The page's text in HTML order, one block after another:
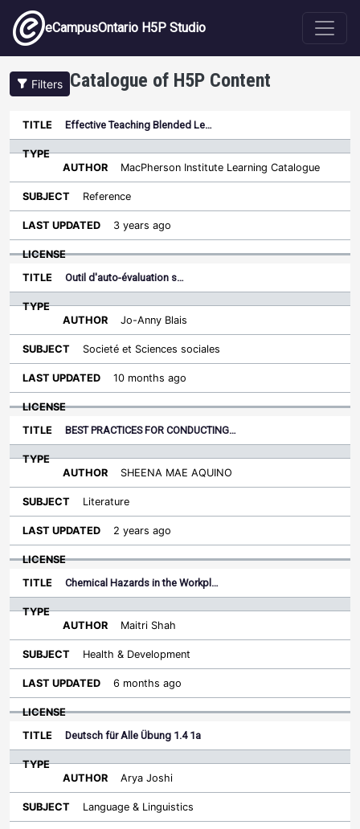
Skip to main content
eCampusOntario H5P Studio
Filters Catalogue of H5P Content
Title
Type
Last
Effective Teaching Blended Le…
MacPherson Institute Learning Catalogue
Reference
3 years ago
Outil d'auto-évaluation s…
Jo-Anny Blais
Societé et Sciences sociales
10 months ago
BEST PRACTICES FOR CONDUCTING…
SHEENA MAE AQUINO
Literature
2 years ago
Chemical Hazards in the Workpl…
Maitri Shah
Health & Development
6 months ago
Deutsch für Alle Übung 1.4 1a
Arya Joshi
Language & Linguistics